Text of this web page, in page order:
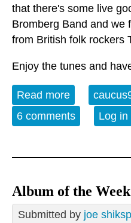
that there's some live
Bromberg Band and we
from British folk rockers
Enjoy the tunes and
Read more about
6 comments
Log in
Album of the
Submitted by joe